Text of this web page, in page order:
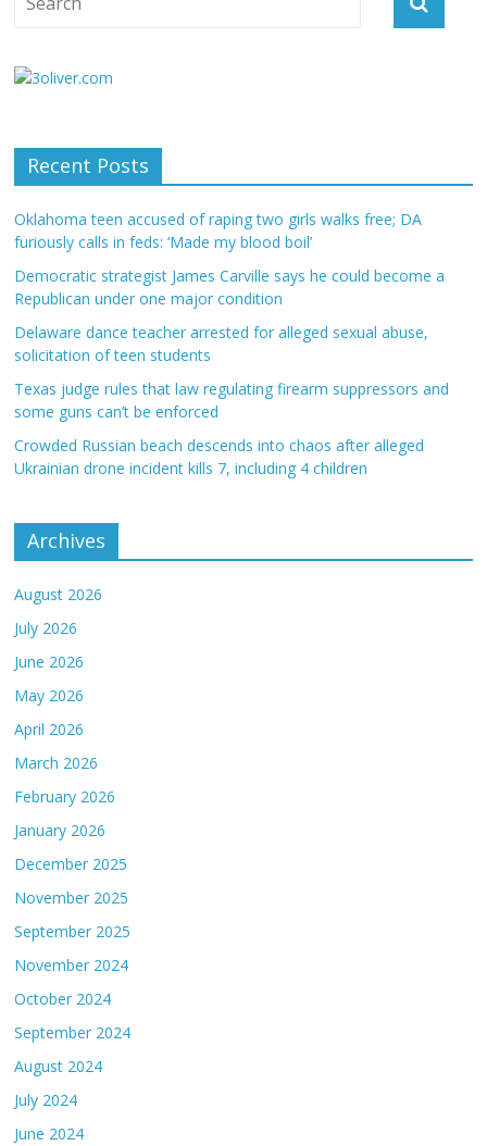
Recent Posts
Oklahoma teen accused of raping two girls walks free; DA
furiously calls in feds: ‘Made my blood boil’
Democratic strategist James Carville says he could become a
Republican under one major condition
Delaware dance teacher arrested for alleged sexual abuse,
solicitation of teen students
Texas judge rules that law regulating firearm suppressors and
some guns can’t be enforced
Crowded Russian beach descends into chaos after alleged
Ukrainian drone incident kills 7, including 4 children
Archives
August 2026
July 2026
June 2026
May 2026
April 2026
March 2026
February 2026
January 2026
December 2025
November 2025
September 2025
November 2024
October 2024
September 2024
August 2024
July 2024
June 2024